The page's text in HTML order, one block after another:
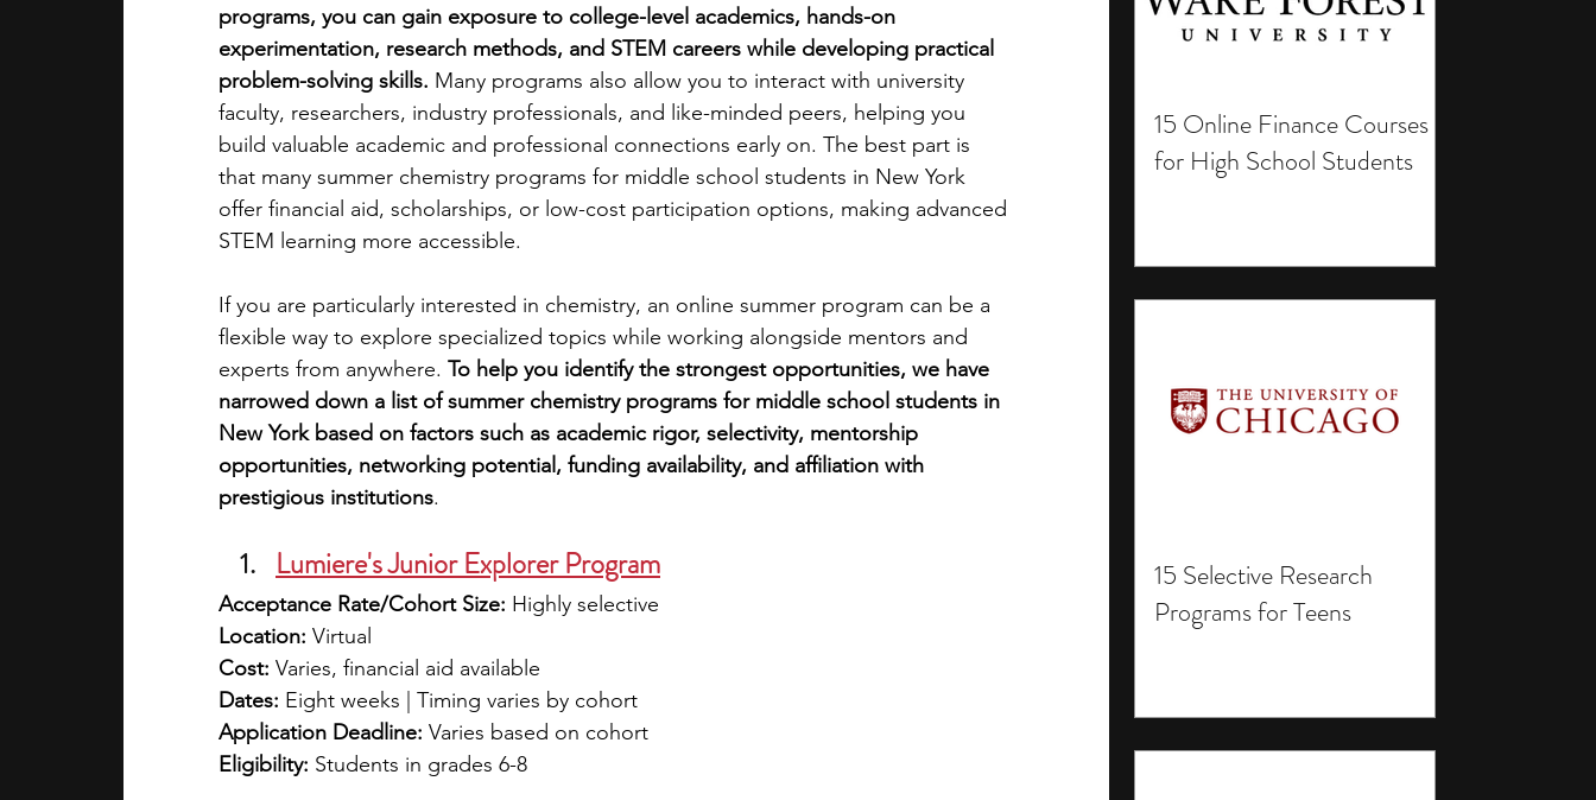
15 Online Finance Courses
for High School Students
15 Selective Research
Programs for Teens
academic programs social media engineering writing programs
summer programs online programs PhD students Computer Science Programs
Theater Camps
programs, you can gain exposure to college-level academics, hands-on
experimentation, research methods, and STEM careers while developing practical
problem-solving skills. Many programs also allow you to interact with university
faculty, researchers, industry professionals, and like-minded peers, helping you
build valuable academic and professional connections early on. The best part is
that many summer chemistry programs for middle school students in New York
offer financial aid, scholarships, or low-cost participation options, making advanced
STEM learning more accessible.
If you are particularly interested in chemistry, an online summer program can be a
flexible way to explore specialized topics while working alongside mentors and
experts from anywhere. To help you identify the strongest opportunities, we have
narrowed down a list of summer chemistry programs for middle school students in
New York based on factors such as academic rigor, selectivity, mentorship
opportunities, networking potential, funding availability, and affiliation with
prestigious institutions.
Lumiere's Junior Explorer Program
Acceptance Rate/Cohort Size: Highly selective
Location: Virtual
Cost: Varies, financial aid available
Dates: Eight weeks | Timing varies by cohort
Application Deadline: Varies based on cohort
Eligibility: Students in grades 6-8